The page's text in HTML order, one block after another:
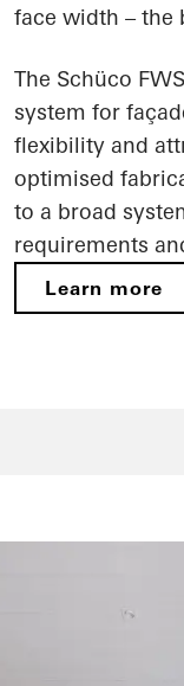
face width – the
The Schüco
system for
flexibility and
optimised
to a broad
requirements
Learn more